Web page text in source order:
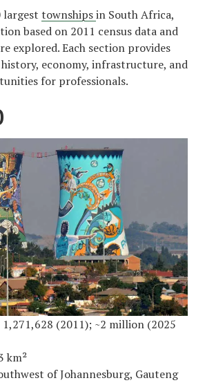
largest townshipsin South Africa,
based on 2011 census data and
explored. Each section provides
economy, infrastructure, and
for professionals.
(2011); ~2 million (2025
km²
of Johannesburg, Gauteng